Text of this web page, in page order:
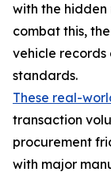
with the hidden
combat this,
vehicle
standards.
These real-
transaction
procurement
with major